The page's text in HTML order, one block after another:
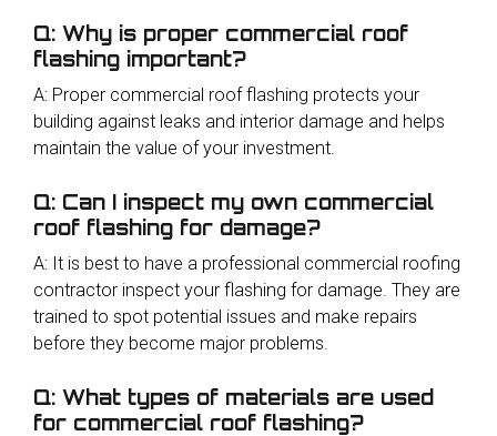
Q: Why is proper commercial roof
flashing important?
A: Proper commercial roof flashing protects your
building against leaks and interior damage and helps
maintain the value of your investment.
Q: Can I inspect my own commercial
roof flashing for damage?
A: It is best to have a professional commercial roofing
contractor inspect your flashing for damage. They are
trained to spot potential issues and make repairs
before they become major problems.
Q: What types of materials are used
for commercial roof flashing?